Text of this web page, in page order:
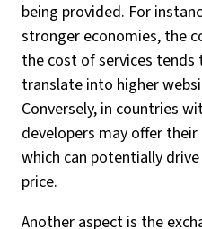
being provided. For
stronger economies, the
the cost of services tends
translate into higher
Conversely, in countries
developers may offer
which can potentially
price.
Another aspect is the